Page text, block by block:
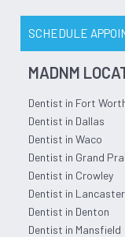
SCHEDULE
MADNM
Dentist in Fort
Dentist in Dallas
Dentist in Waco
Dentist in Grand
Dentist in Crowley
Dentist in Lancaster
Dentist in Denton
Dentist in Mansfield